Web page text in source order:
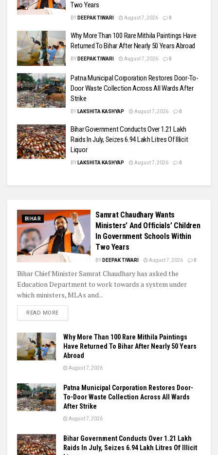
Two Years
BY DEEPAK TIWARI August 7, 2026 0
Why More Than 100 Rare Mithila Paintings Have
Returned To Bihar After Nearly 50 Years Abroad
BY DEEPAK TIWARI August 7, 2026 0
Patna Municipal Corporation Restores Door-To-
Door Waste Collection Across All Wards After
Strike
BY LAKSHITA KASHYAP August 7, 2026 0
Bihar Government Conducts Over 1.21 Lakh
Raids In July, Seizes 6.94 Lakh Litres Of Illicit
Liquor
BY LAKSHITA KASHYAP August 7, 2026 0
BIHAR
Samrat Chaudhary Wants
Ministers’ And Officials’ Children
In Government Schools Within
Two Years
BY DEEPAK TIWARI August 7, 2026 0
Bihar Chief Minister Samrat Chaudhary has asked the
Education Department to work towards a system under
which ministers, MLAs and...
READ MORE
Why More Than 100 Rare Mithila Paintings
Have Returned To Bihar After Nearly 50 Years
Abroad
August 7, 2026
Patna Municipal Corporation Restores Door-
To-Door Waste Collection Across All Wards
After Strike
August 7, 2026
Bihar Government Conducts Over 1.21 Lakh
Raids In July, Seizes 6.94 Lakh Litres Of Illicit